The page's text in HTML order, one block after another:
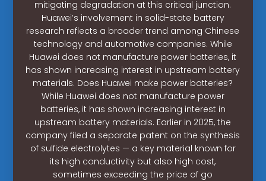
mitigating degradation at this critical junction.
Huawei’s involvement in solid-state battery
research reflects a broader trend among Chinese
technology and automotive companies. While
Huawei does not manufacture power batteries, it
has shown increasing interest in upstream battery
materials. Does Huawei make power batteries?
While Huawei does not manufacture power
batteries, it has shown increasing interest in
upstream battery materials. Earlier in 2025, the
company filed a separate patent on the synthesis
of sulfide electrolytes — a key material known for
its high conductivity but also high cost,
sometimes exceeding the price of go